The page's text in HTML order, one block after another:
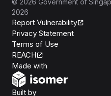
© 2026 Government of
2026
Report Vulnerability
Privacy Statement
Terms of Use
REACH
Made with
Built byOpen Government